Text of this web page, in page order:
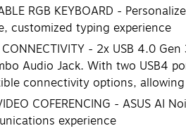
RGB KEYBOARD -
customized typing experience
CONNECTIVITY - 2x USB 4.0
Audio Jack. With two USB4
connectivity options,
COFERENCING - ASUS
experience